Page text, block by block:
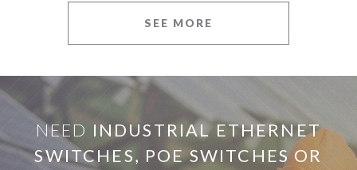
SEE MORE
NEED INDUSTRIAL ETHERNET
SWITCHES, POE SWITCHES OR